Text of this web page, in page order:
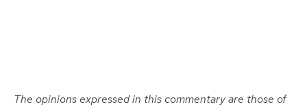
The opinions expressed in this commentary are those of